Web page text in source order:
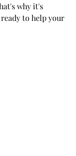
why it's
to help your